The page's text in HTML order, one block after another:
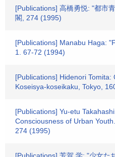
[Publications] 高橋勇悦: "都市
閣, 274 (1995)
[Publications] Manabu Haga:
1. 67-72 (1994)
[Publications] Hidenori Tomita:
Koseisya-koseikaku, Tokyo,
[Publications] Yu-etu
Consciousness of Urban
274 (1995)